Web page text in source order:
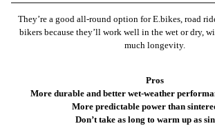
They’re a good all-round option for E.bikes, road
bikers because they’ll work well in the wet or dry,
much longevity.
Pros
More durable and better wet-weather
More predictable power than
Don’t take as long to warm up as